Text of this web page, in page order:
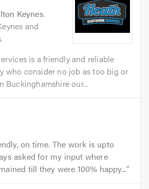
Keynes.
and
is a friendly and reliable
who consider no job as too big or
Buckinghamshire our...
on time. The work is upto
asked for my input where
till they were 100% happy...